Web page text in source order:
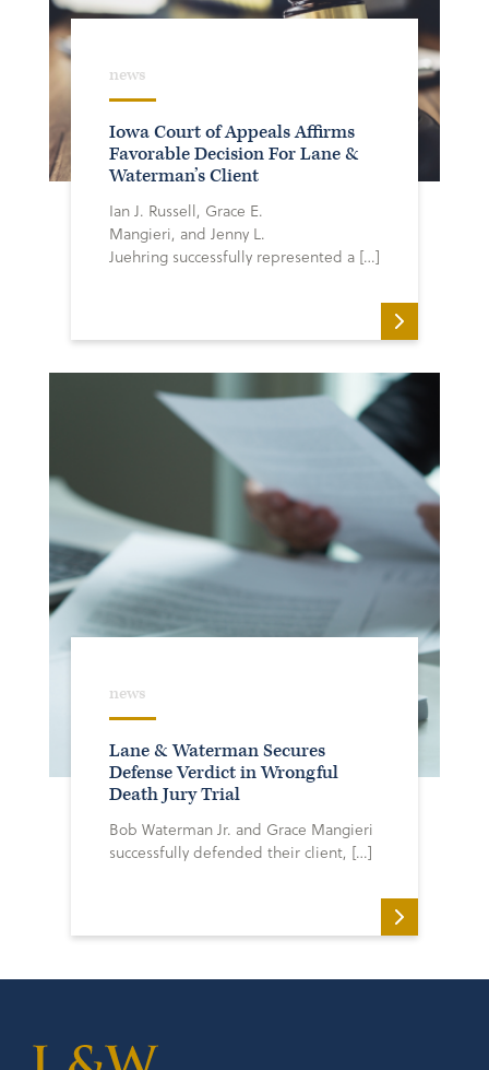
news
Iowa Court of Appeals Affirms
Favorable Decision For Lane &
Waterman’s Client
Ian J. Russell, Grace E.
Mangieri, and Jenny L.
Juehring successfully represented a […]
news
Lane & Waterman Secures
Defense Verdict in Wrongful
Death Jury Trial
Bob Waterman Jr. and Grace Mangieri
successfully defended their client, […]